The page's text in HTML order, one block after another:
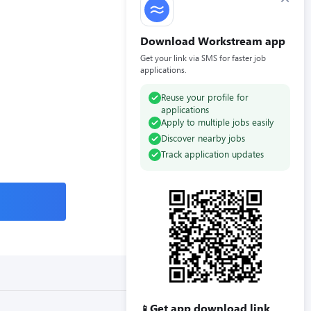
Download Workstream app
Get your link via SMS for faster job
applications.
Reuse your profile for
applications
Apply to multiple jobs easily
Discover nearby jobs
Track application updates
📱 Get app download link